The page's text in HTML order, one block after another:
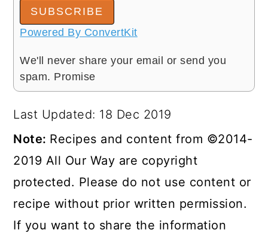
SUBSCRIBE
Powered By ConvertKit
We'll never share your email or send you
spam. Promise
Last Updated: 18 Dec 2019
Note: Recipes and content from ©2014-
2019 All Our Way are copyright
protected. Please do not use content or
recipe without prior written permission.
If you want to share the information